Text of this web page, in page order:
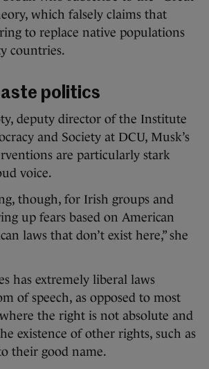
which falsely claims that
to replace native populations
countries.
politics
deputy director of the Institute
and Society at DCU, Musk’s
are particularly stark
voice.
though, for Irish groups and
up fears based on American
laws that don’t exist here,” she
has extremely liberal laws
of speech, as opposed to most
the right is not absolute and
existence of other rights, such as
their good name.